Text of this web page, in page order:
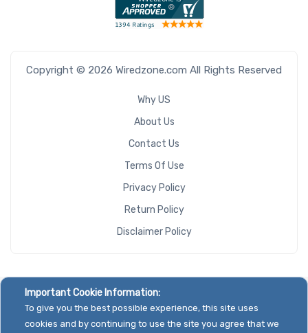
Copyright © 2026 Wiredzone.com All Rights Reserved
Why US
About Us
Contact Us
Terms Of Use
Privacy Policy
Return Policy
Disclaimer Policy
Important Cookie Information:
To give you the best possible experience, this site uses
cookies and by continuing to use the site you agree that we